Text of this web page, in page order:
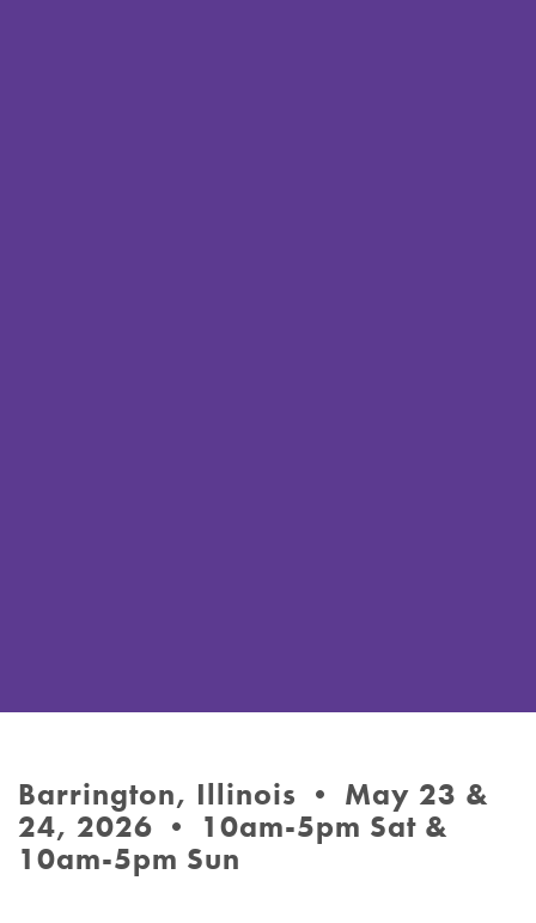
Barrington, Illinois • May 23 &
24, 2026 • 10am-5pm Sat &
10am-5pm Sun